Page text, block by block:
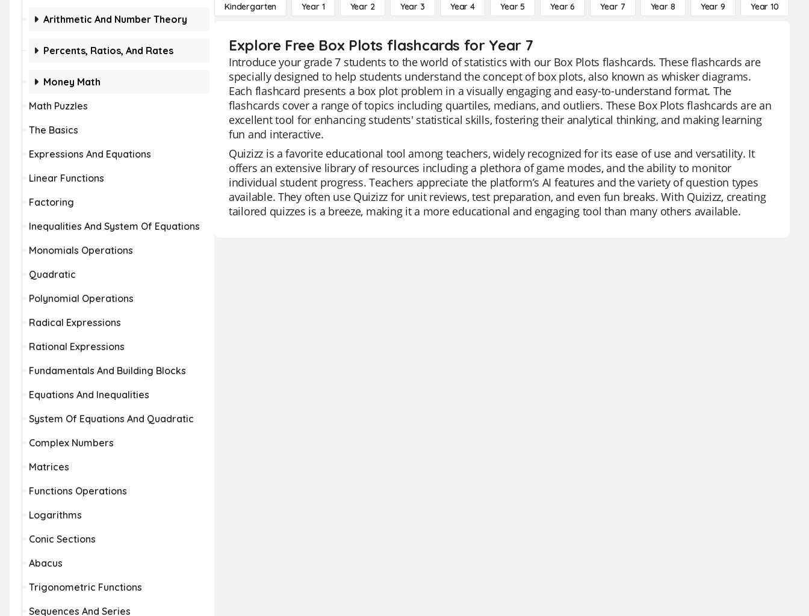
Arithmetic And Number Theory
Percents, Ratios, And Rates
Money Math
Math Puzzles
The Basics
Expressions And Equations
Linear Functions
Factoring
Inequalities And System Of Equations
Monomials Operations
Quadratic
Polynomial Operations
Radical Expressions
Rational Expressions
Fundamentals And Building Blocks
Equations And Inequalities
System Of Equations And Quadratic
Complex Numbers
Matrices
Functions Operations
Logarithms
Conic Sections
Abacus
Trigonometric Functions
Sequences And Series
Kindergarten Year 1 Year 2 Year 3 Year 4 Year 5 Year 6 Year 7 Year 8 Year 9 Year 10
Explore Free Box Plots flashcards for Year 7
Introduce your grade 7 students to the world of statistics with our Box Plots flashcards. These flashcards are
specially designed to help students understand the concept of box plots, also known as whisker diagrams.
Each flashcard presents a box plot problem in a visually engaging and easy-to-understand format. The
flashcards cover a range of topics including quartiles, medians, and outliers. These Box Plots flashcards are an
excellent tool for enhancing students' statistical skills, fostering their analytical thinking, and making learning
fun and interactive.
Quizizz is a favorite educational tool among teachers, widely recognized for its ease of use and versatility. It
offers an extensive library of resources including a plethora of game modes, and the ability to monitor
individual student progress. Teachers appreciate the platform’s AI features and the variety of question types
available. They often use Quizizz for unit reviews, test preparation, and even fun breaks. With Quizizz, creating
tailored quizzes is a breeze, making it a more educational and engaging tool than many others available.